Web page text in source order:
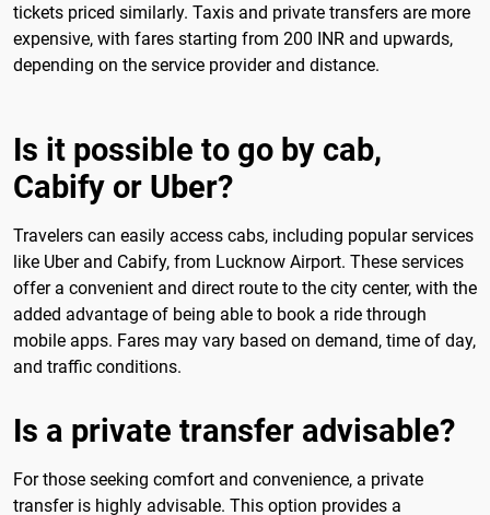
tickets priced similarly. Taxis and private transfers are more
expensive, with fares starting from 200 INR and upwards,
depending on the service provider and distance.
Is it possible to go by cab,
Cabify or Uber?
Travelers can easily access cabs, including popular services
like Uber and Cabify, from Lucknow Airport. These services
offer a convenient and direct route to the city center, with the
added advantage of being able to book a ride through
mobile apps. Fares may vary based on demand, time of day,
and traffic conditions.
Is a private transfer advisable?
For those seeking comfort and convenience, a private
transfer is highly advisable. This option provides a